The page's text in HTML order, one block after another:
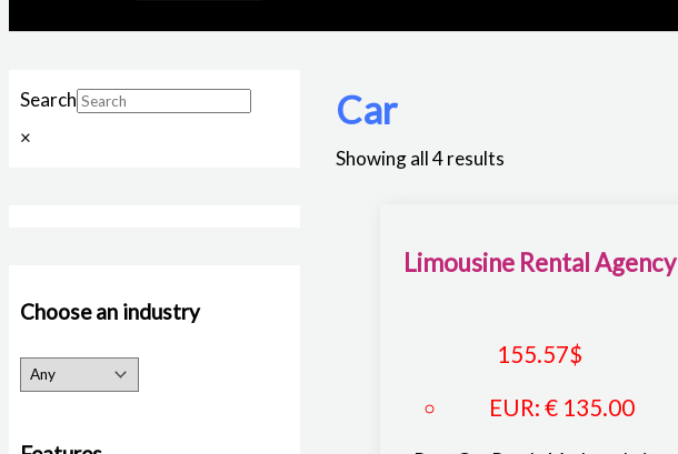
Search
×
Choose an industry
Car
Showing all 4 results
Limousine Rental Agency
155.57$
EUR: € 135.00